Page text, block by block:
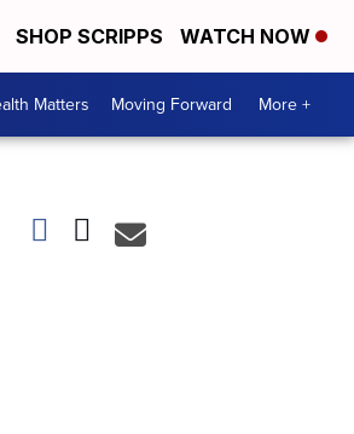
SHOP SCRIPPS WATCH NOW
Matters Moving Forward More +